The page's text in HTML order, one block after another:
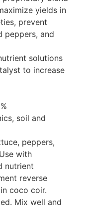
yields in
prevent
peppers, and
solutions
to increase
soil and
peppers,
with
nutrient
reverse
coco coir.
Mix well and